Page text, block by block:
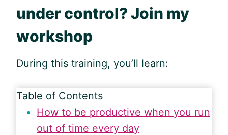
under control? Join my
workshop
During this training, you’ll learn:
Table of Contents
How to be productive when you run
out of time every day